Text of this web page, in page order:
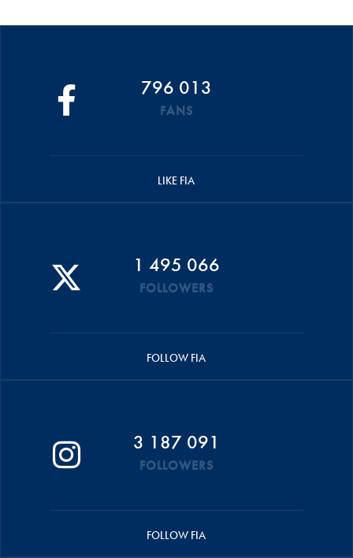
796 013
FANS
LIKE FIA
1 495 066
FOLLOWERS
FOLLOW FIA
3 187 091
FOLLOWERS
FOLLOW FIA